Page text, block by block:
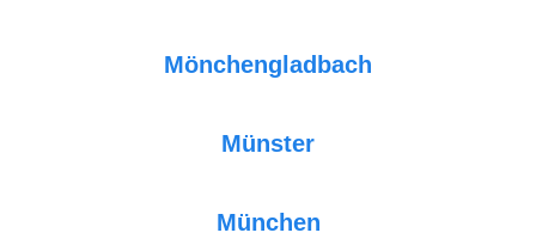
Mönchengladbach
Münster
München